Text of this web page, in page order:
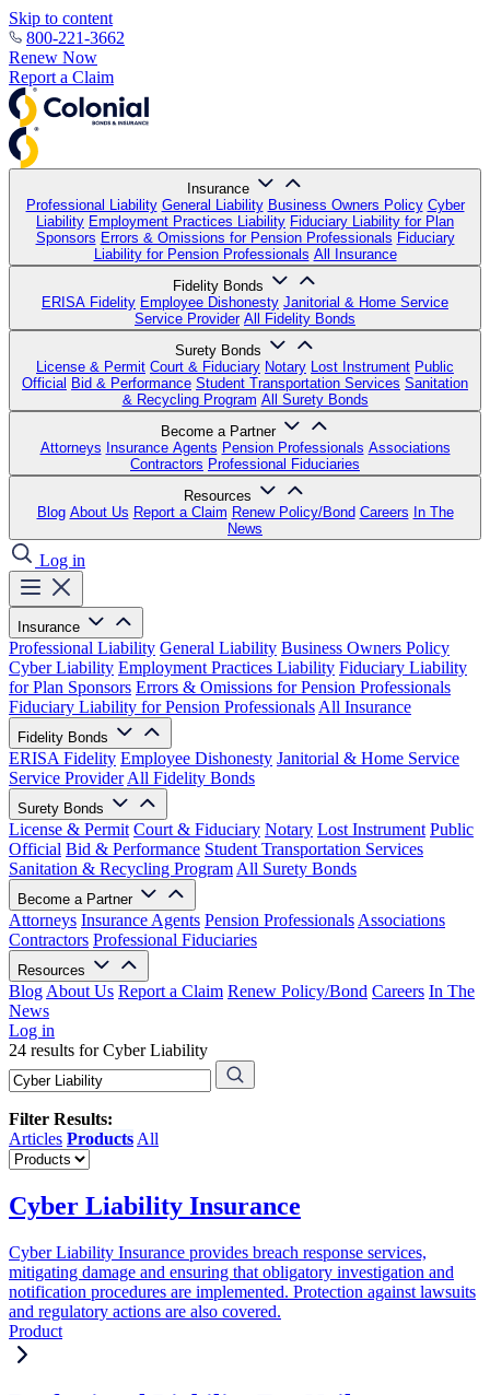
Skip to content
800-221-3662
Renew Now
Report a Claim
Insurance
Professional Liability General Liability Business Owners Policy Cyber
Liability Employment Practices Liability Fiduciary Liability for Plan
Sponsors Errors & Omissions for Pension Professionals Fiduciary
Liability for Pension Professionals All Insurance
Fidelity Bonds
ERISA Fidelity Employee Dishonesty Janitorial & Home Service
Service Provider All Fidelity Bonds
Surety Bonds
License & Permit Court & Fiduciary Notary Lost Instrument Public
Official Bid & Performance Student Transportation Services Sanitation
& Recycling Program All Surety Bonds
Become a Partner
Attorneys Insurance Agents Pension Professionals Associations
Contractors Professional Fiduciaries
Resources
Blog About Us Report a Claim Renew Policy/Bond Careers In The
News
Log in
Insurance
Professional Liability General Liability Business Owners Policy
Cyber Liability Employment Practices Liability Fiduciary Liability
for Plan Sponsors Errors & Omissions for Pension Professionals
Fiduciary Liability for Pension Professionals All Insurance
Fidelity Bonds
ERISA Fidelity Employee Dishonesty Janitorial & Home Service
Service Provider All Fidelity Bonds
Surety Bonds
License & Permit Court & Fiduciary Notary Lost Instrument Public
Official Bid & Performance Student Transportation Services
Sanitation & Recycling Program All Surety Bonds
Become a Partner
Attorneys Insurance Agents Pension Professionals Associations
Contractors Professional Fiduciaries
Resources
Blog About Us Report a Claim Renew Policy/Bond Careers In The
News
Log in
24 results for Cyber Liability
Filter Results:
Articles Products All
Cyber Liability Insurance
Cyber Liability Insurance provides breach response services,
mitigating damage and ensuring that obligatory investigation and
notification procedures are implemented. Protection against lawsuits
and regulatory actions are also covered.
Product